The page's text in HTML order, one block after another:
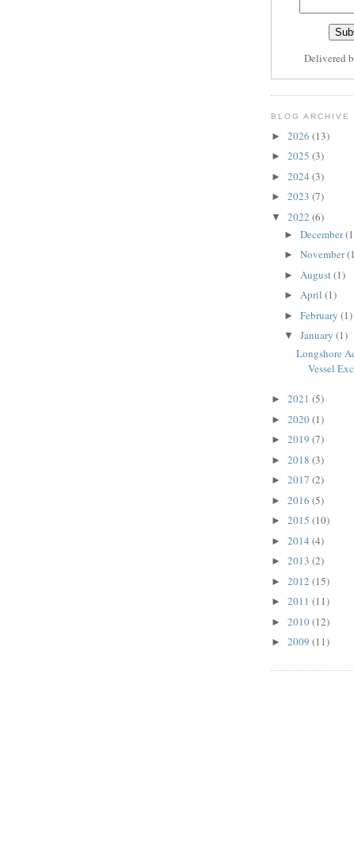
Delivered
BLOG ARCHIVE
► 2026 (13)
► 2025 (3)
► 2024 (3)
► 2023 (7)
▼ 2022 (6)
► December
► November
► August(1)
► April (1)
► February (1)
▼ January (1)
Longshore
Vessel
► 2021 (5)
► 2020(1)
► 2019 (7)
► 2018 (3)
► 2017 (2)
► 2016 (5)
► 2015 (10)
► 2014 (4)
► 2013 (2)
► 2012 (15)
► 2011 (11)
► 2010(12)
► 2009 (11)